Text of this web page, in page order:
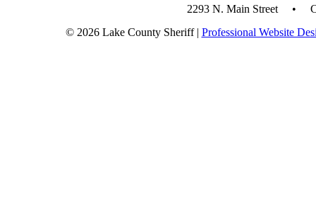
2293 N. Main Street •
© 2026 Lake County Sheriff | Professional Website